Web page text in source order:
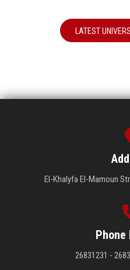
LATEST
El-Khalyfa El-Mamoun
Phone
26831231 -